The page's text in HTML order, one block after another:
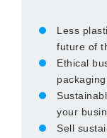
Less
future of
Ethical
your
Sell